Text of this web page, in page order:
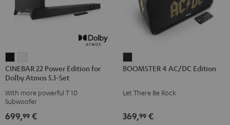
22
Power
Edition
for
Dolby
22
Power
Edition
for
Dolby
CINEBAR 22 Power Edition for
Dolby Atmos 5.1-Set
With more powerful T 10
Subwoofer
699,99 €
4
Edition
Black
BOOMSTER 4 AC/DC Edition
Let There Be Rock
369,99 €